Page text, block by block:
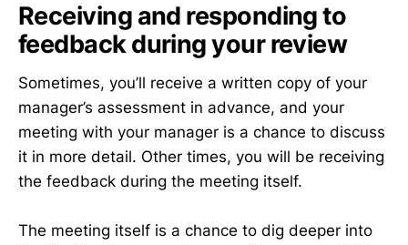
Receiving and responding to
feedback during your review
Sometimes, you’ll receive a written copy of your
manager’s assessment in advance, and your
meeting with your manager is a chance to discuss
it in more detail. Other times, you will be receiving
the feedback during the meeting itself.
The meeting itself is a chance to dig deeper into